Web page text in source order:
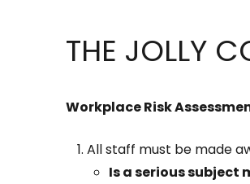
THE JOLLY
Workplace Risk
All staff must be made
Is a serious